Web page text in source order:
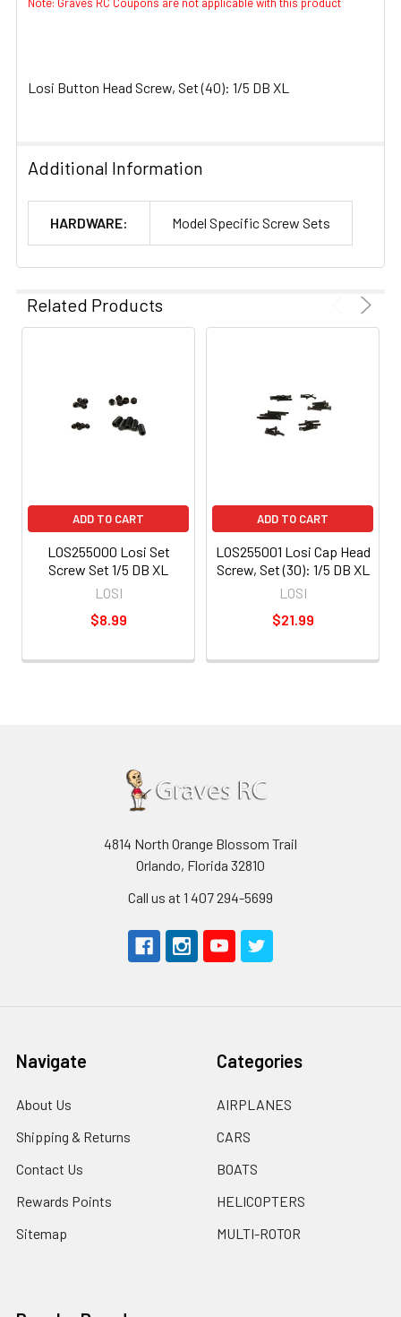
Losi Button Head Screw, Set (40): 1/5 DB XL
Additional Information
HARDWARE: Model Specific Screw Sets
Related Products
ADD TO CART
LOS255000 Losi Set
Screw Set 1/5 DB XL
LOSI
$8.99
ADD TO CART
LOS255001 Losi Cap Head
Screw, Set (30): 1/5 DB XL
LOSI
$21.99
4814 North Orange Blossom Trail
Orlando, Florida 32810
Call us at 1 407 294-5699
Navigate
About Us
Shipping & Returns
Contact Us
Rewards Points
Sitemap
Categories
AIRPLANES
CARS
BOATS
HELICOPTERS
MULTI-ROTOR